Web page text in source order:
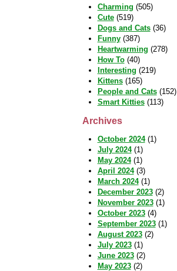
Charming (505)
Cute(519)
Dogs and Cats(36)
Funny(387)
Heartwarming (278)
How To(40)
Interesting (219)
Kittens(165)
People and Cats(152)
Smart Kitties(113)
Archives
October 2024(1)
July 2024(1)
May 2024(1)
April 2024(3)
March 2024(1)
December 2023(2)
November 2023(1)
October 2023(4)
September 2023(1)
August 2023(2)
July 2023(1)
June 2023(2)
May 2023(2)